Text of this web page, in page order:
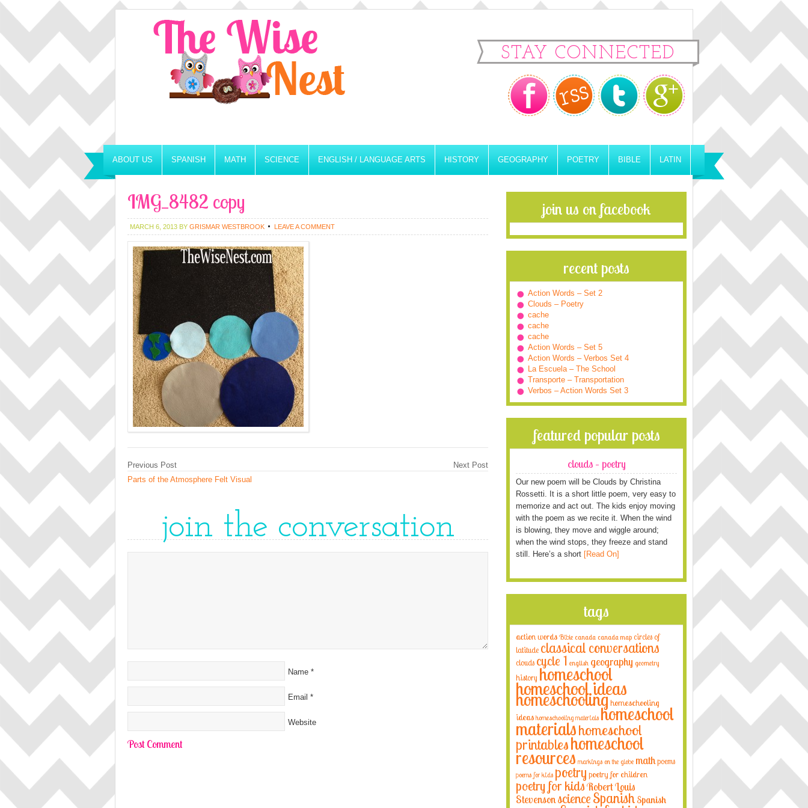
STAY CONNECTED
ABOUT US SPANISH MATH SCIENCE ENGLISH / LANGUAGE ARTS HISTORY GEOGRAPHY POETRY BIBLE LATIN
IMG_8482 copy
MARCH 6, 2013 BY GRISMAR WESTBROOK LEAVE A COMMENT
Next Post
Previous Post
Parts of the Atmosphere Felt Visual
join the conversation
Name *
Email *
Website
join us on facebook
recent posts
Action Words – Set 2
Clouds – Poetry
cache
cache
cache
Action Words – Set 5
Action Words – Verbos Set 4
La Escuela – The School
Transporte – Transportation
Verbos – Action Words Set 3
featured popular posts
clouds – poetry
Our new poem will be Clouds by Christina
Rossetti. It is a short little poem, very easy to
memorize and act out. The kids enjoy moving
with the poem as we recite it. When the wind
is blowing, they move and wiggle around;
when the wind stops, they freeze and stand
still. Here’s a short [Read On]
tags
action words Bible canada canada map circles of
latitude classical conversations
clouds cycle 1 english geography geometry
history homeschool
homeschool ideas
homeschoolinghomeschooling
ideas homeschooling materials homeschool
materialshomeschool
printableshomeschool
resources markings on the globe mathpoems
poems for kids poetry poetry for children
poetry for kidsRobert Louis
StevensonscienceSpanishSpanish